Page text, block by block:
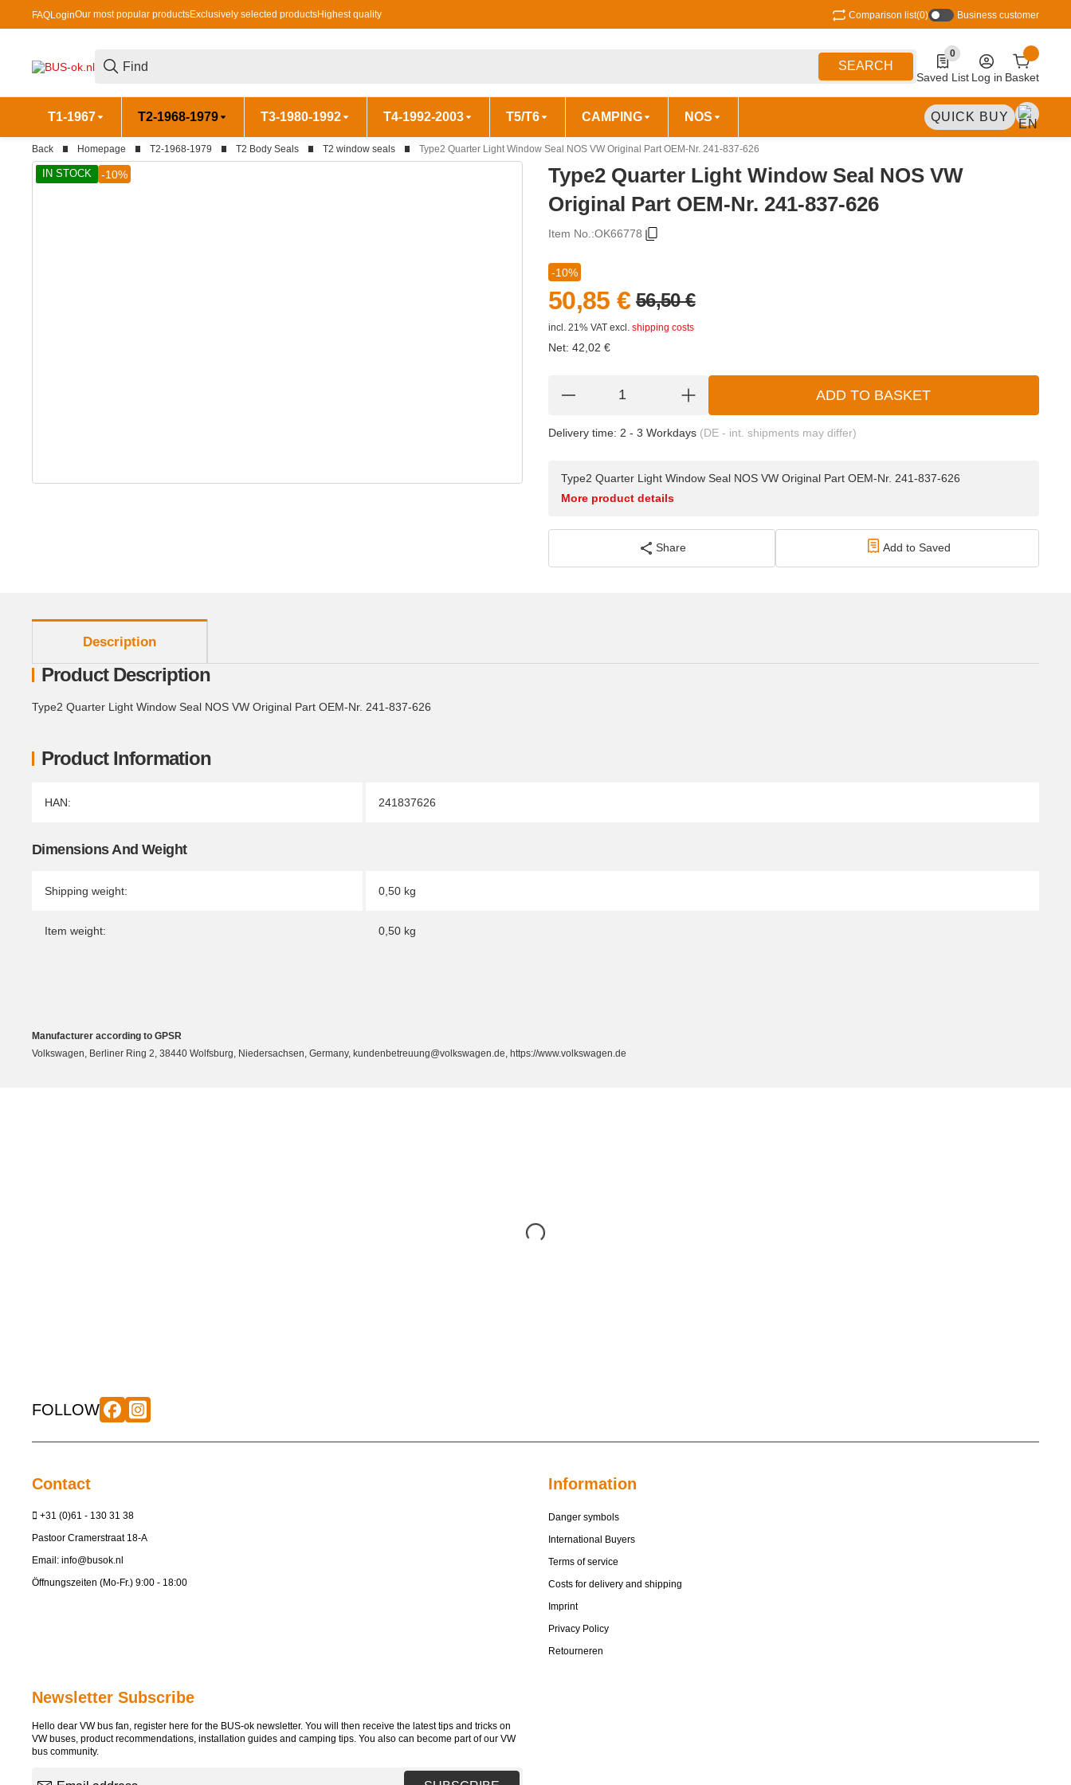
FAQLoginOur most popular productsExclusively selected productsHighest quality Comparison list(0) Business customer
SEARCH
0
0 Produkte in der Liste
Saved List Log in Basket
T1-1967 T2-1968-1979 T3-1980-1992 T4-1992-2003 T5/T6 CAMPING NOS QUICK BUY
Back Homepage T2-1968-1979 T2 Body Seals T2 window seals Type2 Quarter Light Window Seal NOS VW Original Part OEM-Nr. 241-837-626
IN STOCK -10%
Type2 Quarter Light Window Seal NOS VW
Original Part OEM-Nr. 241-837-626
Item No.:OK66778
-10%
50,85 € 56,50 €
incl. 21% VAT excl. shipping costs
Net: 42,02 €
ADD TO BASKET
Delivery time: 2 - 3 Workdays (DE - int. shipments may differ)
Type2 Quarter Light Window Seal NOS VW Original Part OEM-Nr. 241-837-626
More product details
Share Add to Saved
Description
Product Information
Item information
Value
HAN: 241837626
Dimensions And Weight
Shipping weight: 0,50 kg
Item weight: 0,50 kg
Product Description
Type2 Quarter Light Window Seal NOS VW Original Part OEM-Nr. 241-837-626
Manufacturer according to GPSR
Volkswagen, Berliner Ring 2, 38440 Wolfsburg, Niedersachsen, Germany, kundenbetreuung@volkswagen.de, https://www.volkswagen.de
FOLLOW
Contact
+31 (0)61 - 130 31 38
Pastoor Cramerstraat 18-A
Email: info@busok.nl
Öffnungszeiten (Mo-Fr.) 9:00 - 18:00
Information
Danger symbols
International Buyers
Terms of service
Costs for delivery and shipping
Imprint
Privacy Policy
Retourneren
Newsletter Subscribe
Hello dear VW bus fan, register here for the BUS-ok newsletter. You will then receive the latest tips and tricks on
VW buses, product recommendations, installation guides and camping tips. You also can become part of our VW
bus community.